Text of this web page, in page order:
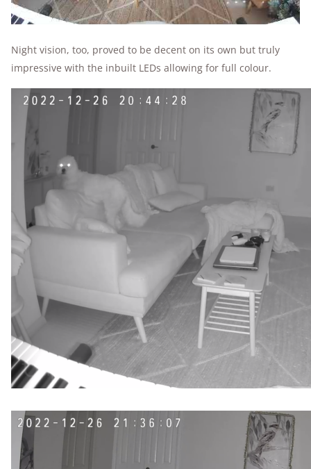
Night vision, too, proved to be decent on its own but truly
impressive with the inbuilt LEDs allowing for full colour.